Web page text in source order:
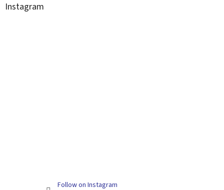
Instagram
Follow on Instagram